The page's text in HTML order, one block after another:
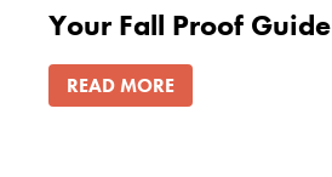
Your Fall Proof Guide
READ MORE